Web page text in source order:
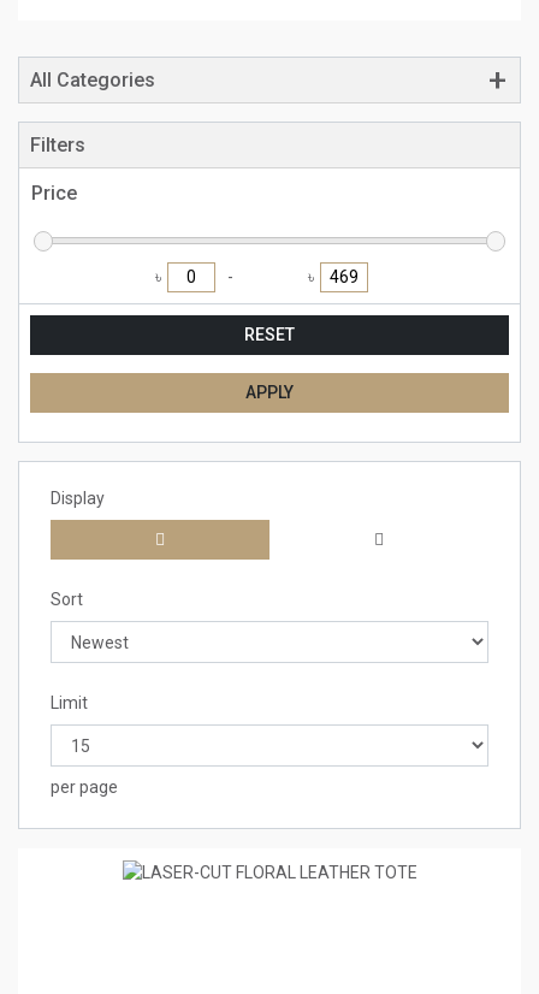
All Categories
Filters
Price
৳ ৳
RESET
APPLY
Display
Sort
Limit
per page